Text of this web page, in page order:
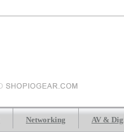
Networking AV &